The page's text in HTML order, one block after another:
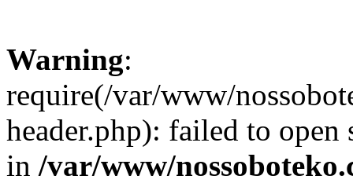
Warning:
require(/var/www/
header.php): failed to
in /var/www/